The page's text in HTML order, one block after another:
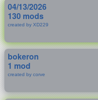
04/13/2026
130 mods
created by XD229
bokeron
1 mod
created by corve